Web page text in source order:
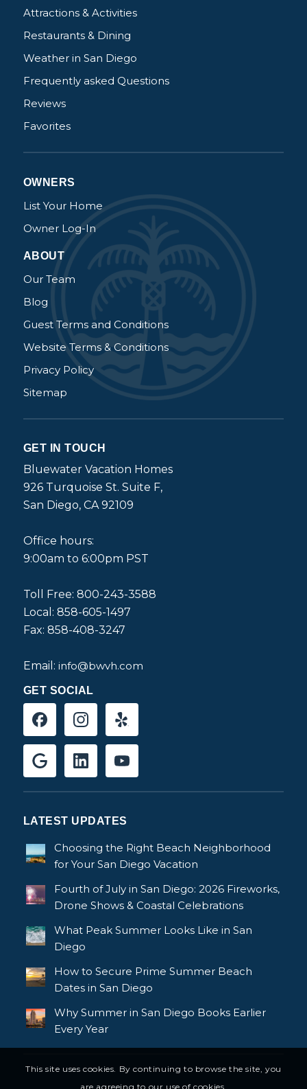
Attractions & Activities
Restaurants & Dining
Weather in San Diego
Frequently asked Questions
Reviews
Favorites
OWNERS
List Your Home
Owner Log-In
ABOUT
Our Team
Blog
Guest Terms and Conditions
Website Terms & Conditions
Privacy Policy
Sitemap
GET IN TOUCH
Bluewater Vacation Homes
926 Turquoise St. Suite F,
San Diego, CA 92109
Office hours:
9:00am to 6:00pm PST
Toll Free: 800-243-3588
Local: 858-605-1497
Fax: 858-408-3247
Email: info@bwvh.com
GET SOCIAL
LATEST UPDATES
Choosing the Right Beach Neighborhood
for Your San Diego Vacation
Fourth of July in San Diego: 2026 Fireworks,
Drone Shows & Coastal Celebrations
What Peak Summer Looks Like in San
Diego
How to Secure Prime Summer Beach
Dates in San Diego
Why Summer in San Diego Books Earlier
Every Year
This site uses cookies. By continuing to browse the site, you
are agreeing to our use of cookies.